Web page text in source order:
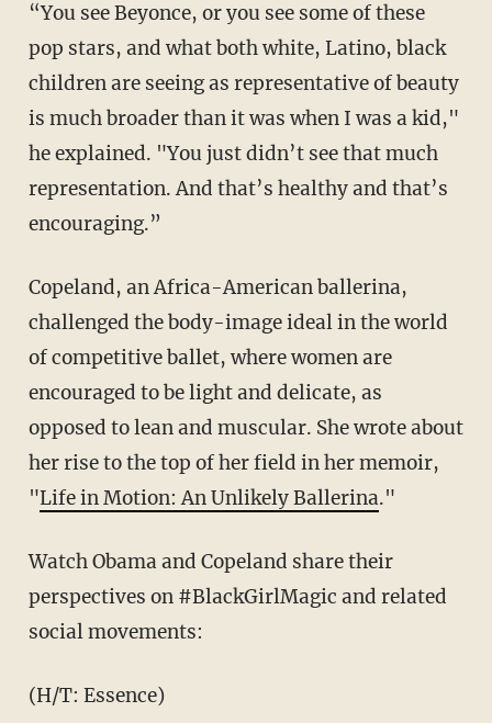
“You see Beyonce, or you see some of these
pop stars, and what both white, Latino, black
children are seeing as representative of beauty
is much broader than it was when I was a kid,"
he explained. "You just didn’t see that much
representation. And that’s healthy and that’s
encouraging.”
Copeland, an Africa-American ballerina,
challenged the body-image ideal in the world
of competitive ballet, where women are
encouraged to be light and delicate, as
opposed to lean and muscular. She wrote about
her rise to the top of her field in her memoir,
"Life in Motion: An Unlikely Ballerina."
Watch Obama and Copeland share their
perspectives on #BlackGirlMagic and related
social movements:
(H/T: Essence)